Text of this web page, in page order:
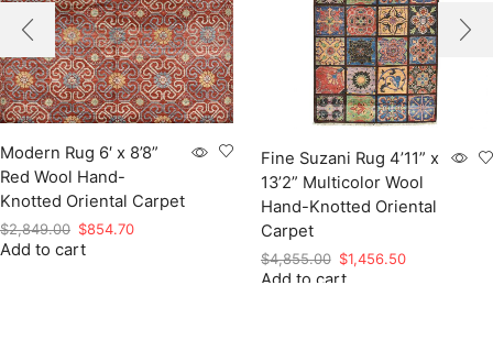
Modern Rug 6′ x 8’8”
Red Wool Hand-
Knotted Oriental Carpet
$2,849.00 Original
price
$854.70Current
Add to cart
Fine Suzani Rug 4’11” x
13’2” Multicolor Wool
Hand-Knotted Oriental
Carpet
$4,855.00 Original
price
$1,456.50Current
Add to cart